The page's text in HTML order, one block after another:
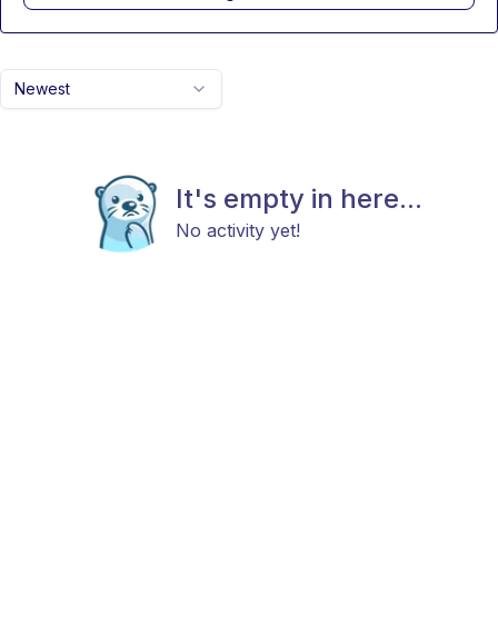
Newest
It's empty in here...
No activity yet!